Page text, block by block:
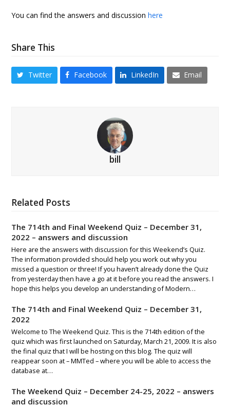
You can find the answers and discussionhere
Share This
Twitter Facebook LinkedIn Email
bill
Related Posts
The 714th and Final Weekend Quiz – December 31,
2022 – answers and discussion
Here are the answers with discussion for this Weekend’s Quiz.
The information provided should help you work out why you
missed a question or three! If you haven’t already done the Quiz
from yesterday then have a go at it before you read the answers. I
hope this helps you develop an understanding of Modern…
The 714th and Final Weekend Quiz – December 31,
2022
Welcome to The Weekend Quiz. This is the 714th edition of the
quiz which was first launched on Saturday, March 21, 2009. It is also
the final quiz that I will be hosting on this blog. The quiz will
reappear soon at – MMTed – where you will be able to access the
database at…
The Weekend Quiz – December 24-25, 2022 – answers
and discussion